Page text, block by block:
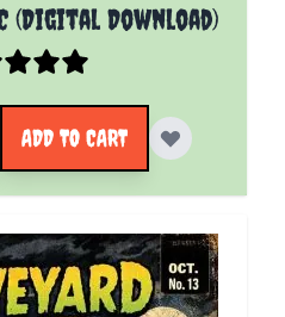
(Digital Download)
ADD TO CART